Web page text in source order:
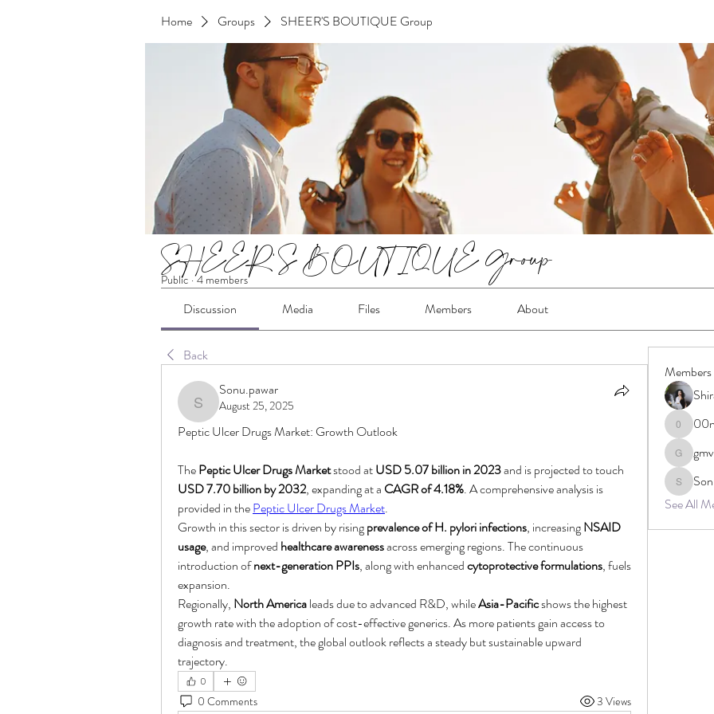
Home Groups SHEER'S BOUTIQUE Group
SHEER'S BOUTIQUE Group
Public · 4 members
Discussion Media Files Members About
Back
Sonu.pawar
Sonu.pawar
August 25, 2025
Peptic Ulcer Drugs Market: Growth Outlook
The Peptic Ulcer Drugs Market stood at USD 5.07 billion in 2023
USD 7.70 billion by 2032, expanding at a CAGR of 4.18%. A comprehensive analysis is
provided in the Peptic Ulcer Drugs Market.
Growth in this sector is driven by rising prevalence of H. pylori infections, increasing NSAID
usage, and improved healthcare awareness across emerging regions. The continuous
introduction of next-generation PPIs, along with enhanced cytoprotective formulations, fuels
expansion.
Regionally, North America leads due to advanced R&D, while Asia-Pacific shows the highest
growth rate with the adoption of cost-effective generics. As more patients gain access to
diagnosis and treatment, the global outlook reflects a steady but sustainable upward
trajectory.
0
0 Comments 3 Views
Members
See All